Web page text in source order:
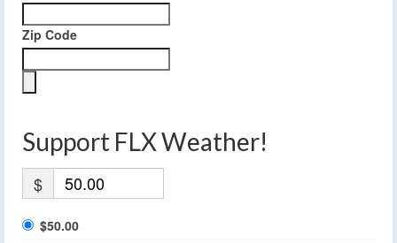
Zip Code
Support FLX Weather!
$
$50.00